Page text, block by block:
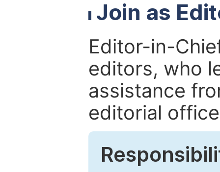
Join as
Editor-in-
editors, who
assistance
editorial